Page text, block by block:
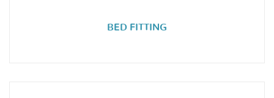
BED FITTING